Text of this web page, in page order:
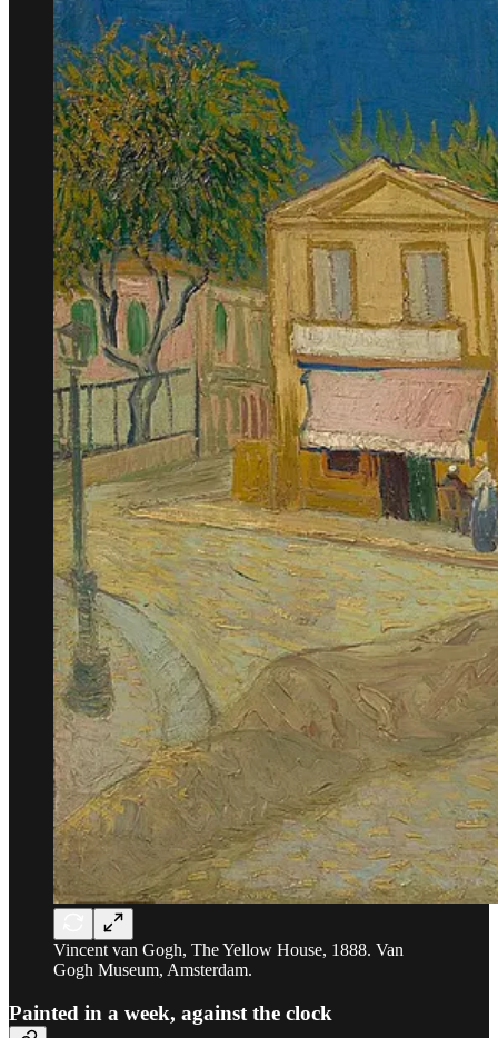
Vincent van Gogh, The Yellow House, 1888. Van
Gogh Museum, Amsterdam.
Painted in a week, against the clock